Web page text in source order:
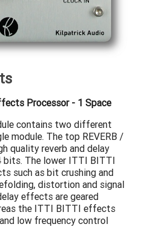
Processor - 1 Space
contains two different
module. The top REVERB /
quality reverb and delay
The lower ITTI BITTI
such as bit crushing and
distortion and signal
effects are geared
the ITTI BITTI effects
low frequency control